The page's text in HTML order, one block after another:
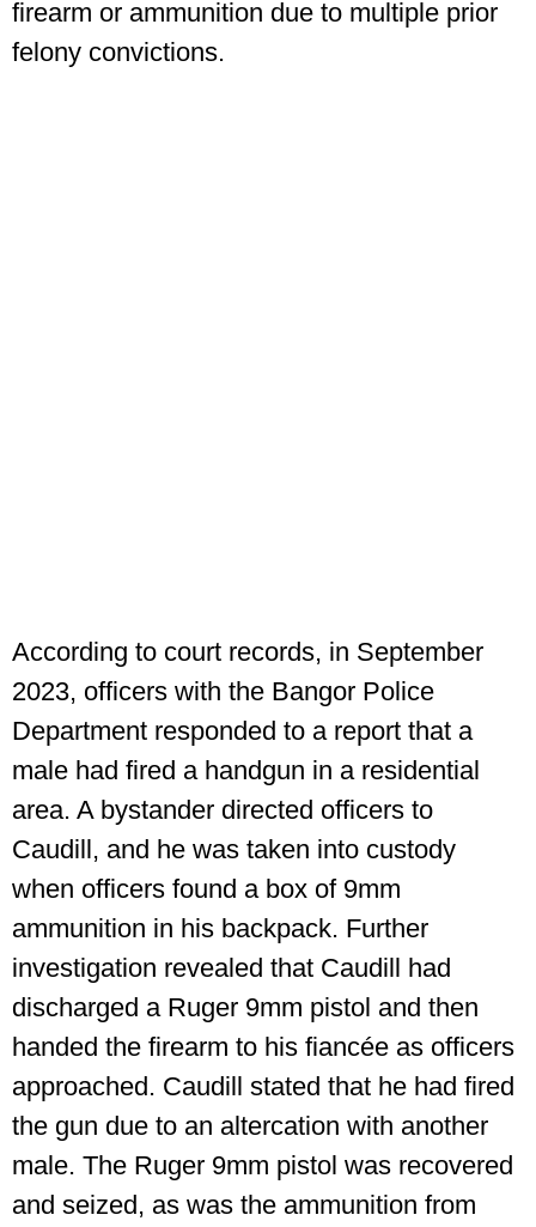
firearm or ammunition due to multiple prior
felony convictions.
According to court records, in September
2023, officers with the Bangor Police
Department responded to a report that a
male had fired a handgun in a residential
area. A bystander directed officers to
Caudill, and he was taken into custody
when officers found a box of 9mm
ammunition in his backpack. Further
investigation revealed that Caudill had
discharged a Ruger 9mm pistol and then
handed the firearm to his fiancée as officers
approached. Caudill stated that he had fired
the gun due to an altercation with another
male. The Ruger 9mm pistol was recovered
and seized, as was the ammunition from